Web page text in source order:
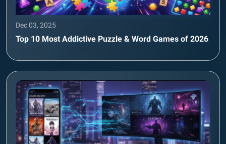
Dec 03, 2025
Top 10 Most Addictive Puzzle & Word Games of 2026